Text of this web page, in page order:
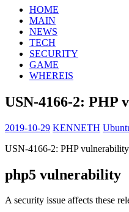
HOME
MAIN
NEWS
TECH
SECURITY
GAME
WHEREIS
USN-4166-2: PHP
2019-10-29 KENNETH
USN-4166-2: PHP vulnerability
php5 vulnerability
A security issue affects these